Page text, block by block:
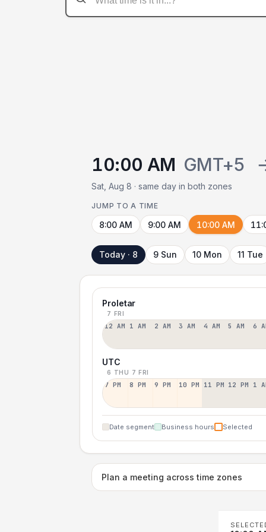
10:00 AM GMT+5
Sat, Aug 8 · same day in both zones
JUMP TO A TIME
8:00 AM 9:00 AM 10:00 AM
Today · 8 9 Sun 10 Mon 11 Tue
Proletar
7 FRI
12 AM 1 AM 2 AM 3 AM 4 AM 5 AM 6
UTC
6 THU 7 FRI
7 PM 8 PM 9 PM 10 PM 11 PM 12 PM 1
Date segment Business hours Selected
Plan a meeting across time zones